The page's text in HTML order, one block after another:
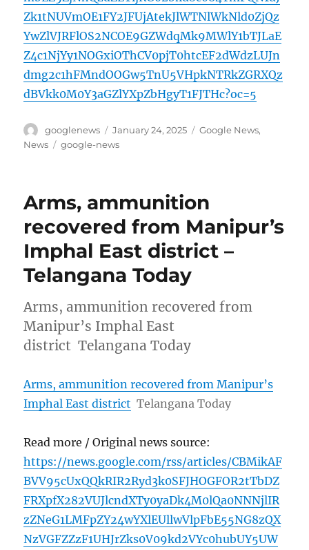
Zk1tNUVmOE1FY2JFUjAtekJlWTNlWkNld0ZjQz
YwZlVJRFlOS2NCOE9GZWdqMk9MWlY1bTJLaE
Z4c1NjYy1NOGxiOThCV0pjT0htcEF2dWdzLUJn
dmg2c1hFMndOOGw5TnU5VHpkNTRkZGRXQz
dBVkk0M0Y3aGZlYXpZbHgyT1FJTHc?oc=5
Author
googlenews
Posted
on
January 24, 2025 Categories
Google News,
News
Tags
google-news
Arms, ammunition
recovered from Manipur’s
Imphal East district –
Telangana Today
Arms, ammunition recovered from
Manipur’s Imphal East
district Telangana Today
Arms, ammunition recovered from Manipur’s
Imphal East district Telangana Today
Read more / Original news source:
https://news.google.com/rss/articles/CBMikAF
BVV95cUxQQkRIR2Ryd3k0SFJHOGFOR2tTbDZ
FRXpfX282VUJlcndXTy0yaDk4M0lQa0NNNjlIR
zZNeG1LMFpZY24wYXlEUllwVlpFbE55NG8zQX
NzVGFZZzF1UHJrZks0V09kd2VYc0hubUY5UW